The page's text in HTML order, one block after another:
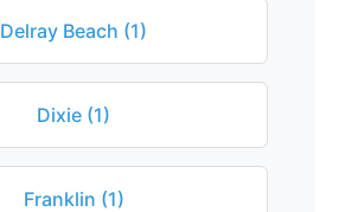
Delray Beach (1)
Dixie (1)
Franklin (1)